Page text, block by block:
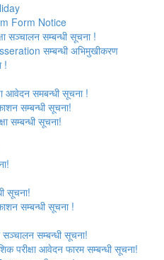
Form Notice
सञ्‍चालन सम्‍बन्‍धी सूचना !
सम्बन्धी अभिमुखीकरण
!
आवेदन समबन्धी सूचना !
सम्बन्धी सूचना!
सम्बन्धी सूचना!
सूचना!
सम्बन्धी सूचना !
सम्बन्धी सूचना!
परीक्षा आवेदन फारम सम्बन्धी सूचना!